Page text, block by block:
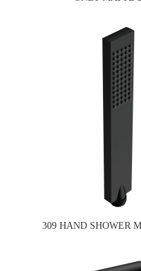
309 HAND SHOWER